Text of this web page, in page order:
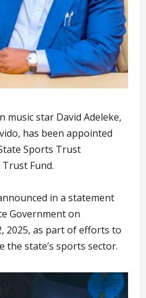
star David Adeleke,
has been appointed
Sports Trust
Fund.
in a statement
Government on
2025, as part of efforts to
the state’s sports sector.